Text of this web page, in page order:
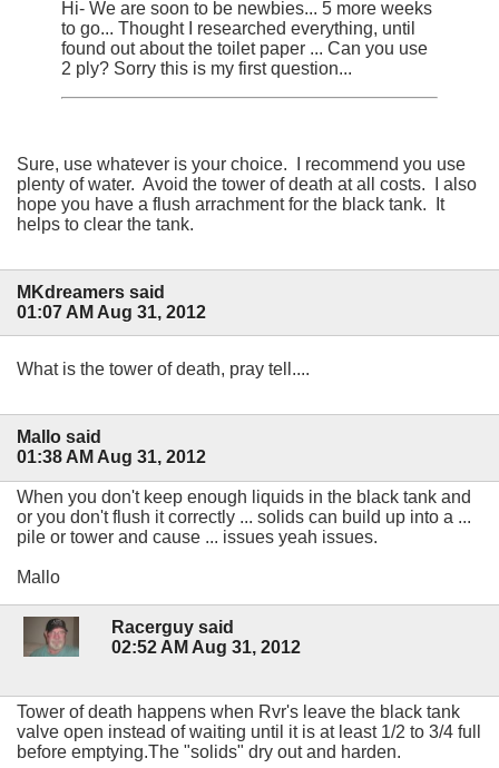
Hi- We are soon to be newbies... 5 more weeks
to go... Thought I researched everything, until
found out about the toilet paper ... Can you use
2 ply? Sorry this is my first question...
Sure, use whatever is your choice. I recommend you use
plenty of water. Avoid the tower of death at all costs. I also
hope you have a flush arrachment for the black tank. It
helps to clear the tank.
MKdreamers said
01:07 AM Aug 31, 2012
What is the tower of death, pray tell....
Mallo said
01:38 AM Aug 31, 2012
When you don't keep enough liquids in the black tank and
or you don't flush it correctly ... solids can build up into a ...
pile or tower and cause ... issues yeah issues.
Mallo
Racerguy said
02:52 AM Aug 31, 2012
Tower of death happens when Rvr's leave the black tank
valve open instead of waiting until it is at least 1/2 to 3/4 full
before emptying.The "solids" dry out and harden.